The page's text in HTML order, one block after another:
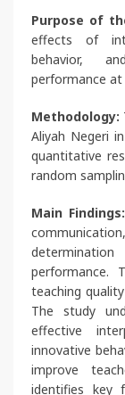
Purpose of
effects of
behavior,
performance at
Methodology:
Aliyah Negeri
quantitative
random
Main Findings:
performance.
teaching
The study
effective
innovative
improve
identifies key